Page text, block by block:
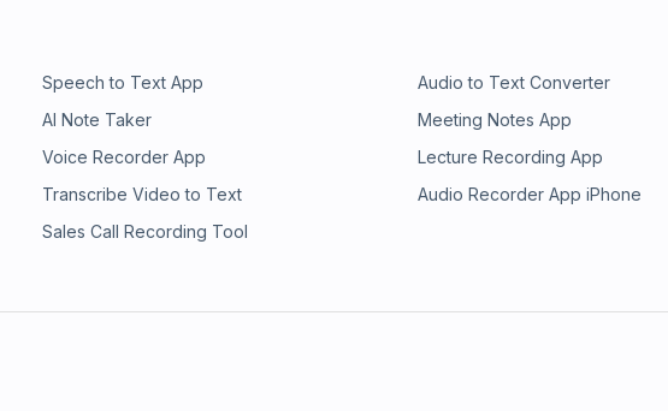
Speech to Text App Audio to Text Converter
AI Note Taker Meeting Notes App
Voice Recorder App Lecture Recording App
Transcribe Video to Text Audio Recorder App iPhone
Sales Call Recording Tool